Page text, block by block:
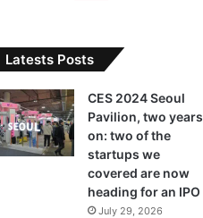
e
o
o
k
d
I
n
b
e
g
a
k
T
o
k
Latests Posts
CES 2024 Seoul
Pavilion, two years
on: two of the
startups we
covered are now
heading for an IPO
July 29, 2026